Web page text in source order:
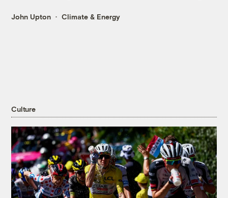
John Upton Climate & Energy
Culture